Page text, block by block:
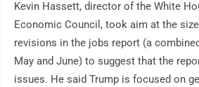
Kevin Hassett, director of the White
Economic Council, took aim at the
revisions in the jobs report (a
May and June) to suggest that the
issues. He said Trump is focused on